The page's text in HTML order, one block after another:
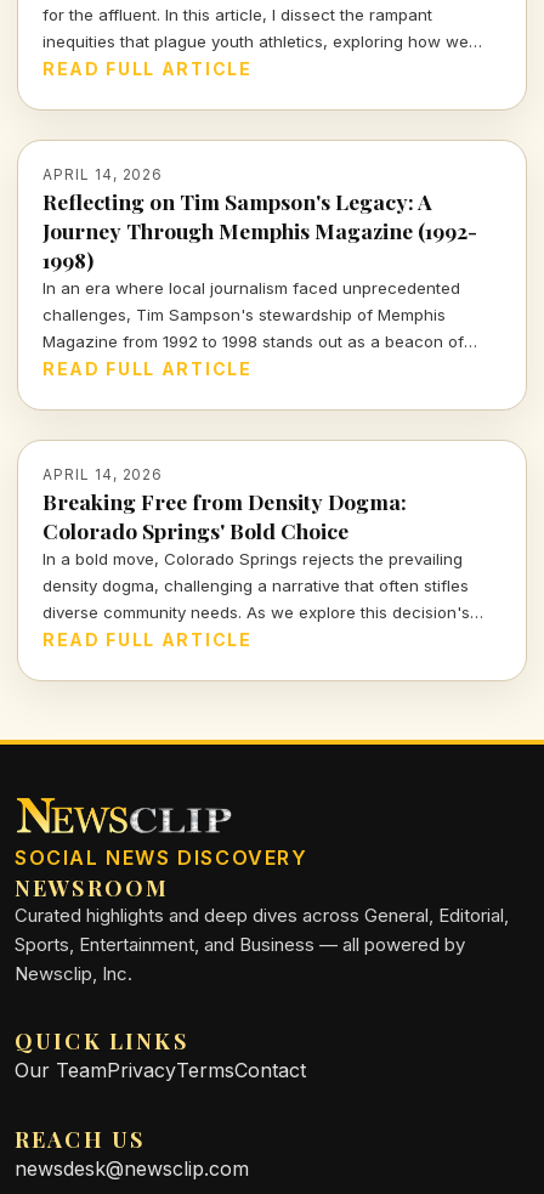
for the affluent. In this article, I dissect the rampant
inequities that plague youth athletics, exploring how we
can work towards making sports accessible for all children,
READ FULL ARTICLE
APRIL 14, 2026
Reflecting on Tim Sampson's Legacy: A
Journey Through Memphis Magazine (1992-
1998)
In an era where local journalism faced unprecedented
challenges, Tim Sampson's stewardship of Memphis
Magazine from 1992 to 1998 stands out as a beacon of
integrity. Join me as I explore his impactful tenure and the
READ FULL ARTICLE
APRIL 14, 2026
Breaking Free from Density Dogma:
Colorado Springs' Bold Choice
In a bold move, Colorado Springs rejects the prevailing
density dogma, challenging a narrative that often stifles
diverse community needs. As we explore this decision's
implications, we must consider what it means for urban
READ FULL ARTICLE
SOCIAL NEWS DISCOVERY
NEWSROOM
Curated highlights and deep dives across General, Editorial,
Sports, Entertainment, and Business — all powered by
Newsclip, Inc.
QUICK LINKS
Our TeamPrivacyTermsContact
REACH US
newsdesk@newsclip.com